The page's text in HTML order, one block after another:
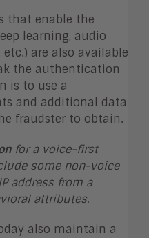
that enable the
learning, audio
are also available
the authentication
is to use a
and additional data
fraudster to obtain.
for a voice-first
some non-voice
address from a
attributes.
also maintain a